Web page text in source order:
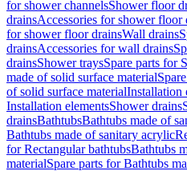
for shower channelsShower floor
drainsAccessories for shower floor
for shower floor drainsWall drains
drainsAccessories for wall drains
drainsShower traysSpare parts for
made of solid surface material
of solid surface materialInstallation
Installation elementsShower drains
drainsBathtubsBathtubs made of
Bathtubs made of sanitary acrylic
for Rectangular bathtubsBathtubs
materialSpare parts for Bathtubs